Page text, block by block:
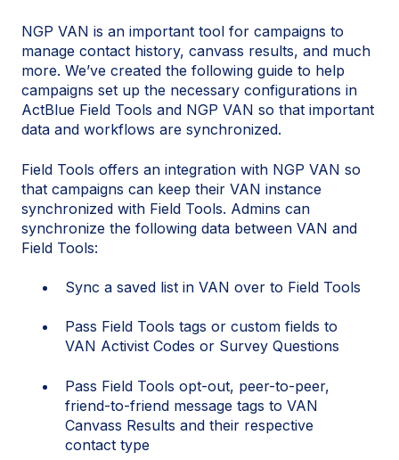
NGP VAN is an important tool for campaigns to
manage contact history, canvass results, and much
more. We’ve created the following guide to help
campaigns set up the necessary configurations in
ActBlue Field Tools and NGP VAN so that important
data and workflows are synchronized.
Field Tools offers an integration with NGP VAN so
that campaigns can keep their VAN instance
synchronized with Field Tools. Admins can
synchronize the following data between VAN and
Field Tools:
Sync a saved list in VAN over to Field Tools
Pass Field Tools tags or custom fields to
VAN Activist Codes or Survey Questions
Pass Field Tools opt-out, peer-to-peer,
friend-to-friend message tags to VAN
Canvass Results and their respective
contact type